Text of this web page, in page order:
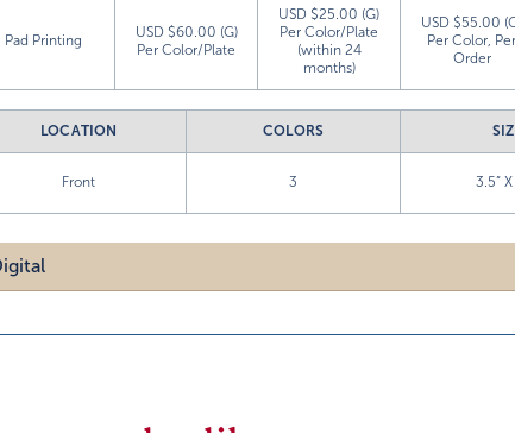
Pad Printing
USD $60.00 (G)
Per Color/Plate
USD $25.00 (G)
Per Color/Plate
(within 24
months)
USD $55.00
Per Color, Per
Order
LOCATION COLORS
Front 3 3.5” X